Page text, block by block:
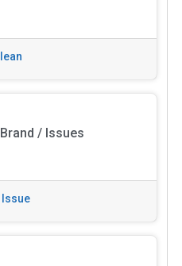
/ Issues
Issue